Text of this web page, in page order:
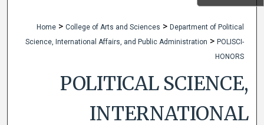
Digital Commons Network™
Home > College of Arts and Sciences > Department of Political
Science, International Affairs, and Public Administration > POLISCI-
HONORS
POLITICAL SCIENCE,
INTERNATIONAL